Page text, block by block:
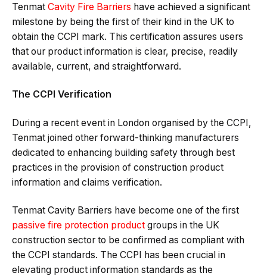
Tenmat Cavity Fire Barriers have achieved a significant
milestone by being the first of their kind in the UK to
obtain the CCPI mark. This certification assures users
that our product information is clear, precise, readily
available, current, and straightforward.
The CCPI Verification
During a recent event in London organised by the CCPI,
Tenmat joined other forward-thinking manufacturers
dedicated to enhancing building safety through best
practices in the provision of construction product
information and claims verification.
Tenmat Cavity Barriers have become one of the first
passive fire protection product groups in the UK
construction sector to be confirmed as compliant with
the CCPI standards. The CCPI has been crucial in
elevating product information standards as the